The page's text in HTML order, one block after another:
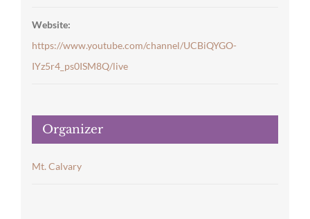
Website:
https://www.youtube.com/channel/UCBiQYGO-
IYz5r4_ps0ISM8Q/live
Organizer
Mt. Calvary